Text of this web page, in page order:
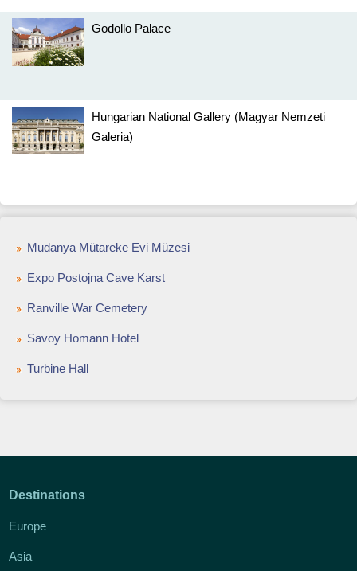
Godollo Palace
Hungarian National Gallery (Magyar Nemzeti
Galeria)
Mudanya Mütareke Evi Müzesi
Expo Postojna Cave Karst
Ranville War Cemetery
Savoy Homann Hotel
Turbine Hall
Destinations
Europe
Asia